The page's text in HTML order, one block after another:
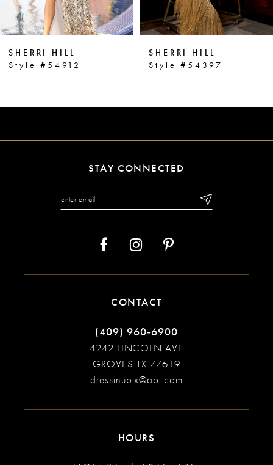
5
6
7
9
SHERRI HILL
Style #54912
SHERRI HILL
Style #54397
STAY CONNECTED
CONTACT
(409) 960‑6900
4242 LINCOLN AVE
GROVES TX 77619
dressinuptx@aol.com
HOURS